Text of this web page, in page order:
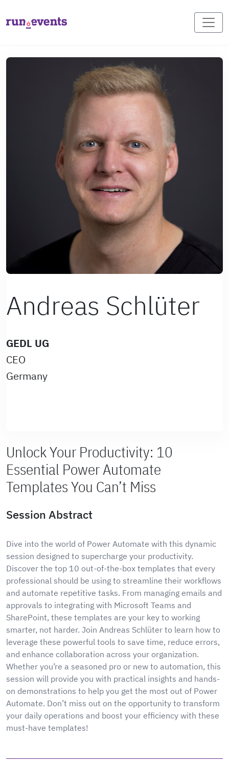
Andreas Schlüter
GEDL UG
CEO
Germany
Unlock Your Productivity: 10
Essential Power Automate
Templates You Can’t Miss
Session Abstract
Dive into the world of Power Automate with this dynamic
session designed to supercharge your productivity.
Discover the top 10 out-of-the-box templates that every
professional should be using to streamline their workflows
and automate repetitive tasks. From managing emails and
approvals to integrating with Microsoft Teams and
SharePoint, these templates are your key to working
smarter, not harder. Join Andreas Schlüter to learn how to
leverage these powerful tools to save time, reduce errors,
and enhance collaboration across your organization.
Whether you’re a seasoned pro or new to automation, this
session will provide you with practical insights and hands-
on demonstrations to help you get the most out of Power
Automate. Don’t miss out on the opportunity to transform
your daily operations and boost your efficiency with these
must-have templates!